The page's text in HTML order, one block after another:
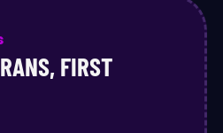
FIRST